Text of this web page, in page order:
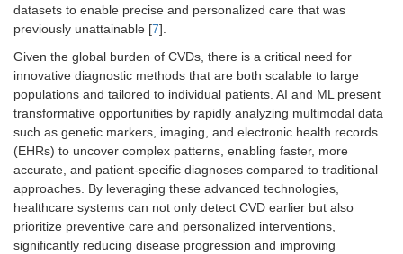
datasets to enable precise and personalized care that was
previously unattainable [7].
Given the global burden of CVDs, there is a critical need for
innovative diagnostic methods that are both scalable to large
populations and tailored to individual patients. AI and ML present
transformative opportunities by rapidly analyzing multimodal data
such as genetic markers, imaging, and electronic health records
(EHRs) to uncover complex patterns, enabling faster, more
accurate, and patient-specific diagnoses compared to traditional
approaches. By leveraging these advanced technologies,
healthcare systems can not only detect CVD earlier but also
prioritize preventive care and personalized interventions,
significantly reducing disease progression and improving